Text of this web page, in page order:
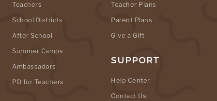
Teachers
School Districts
After School
Summer Camps
Ambassadors
PD for Teachers
Teacher Plans
Parent Plans
Give a Gift
SUPPORT
Help Center
Contact Us